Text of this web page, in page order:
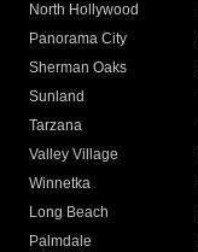
North Hollywood
Panorama City
Sherman Oaks
Sunland
Tarzana
Valley Village
Winnetka
Long Beach
Palmdale